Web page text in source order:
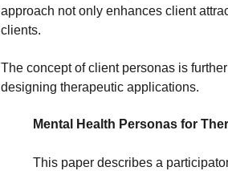
approach not only enhances client
clients.
The concept of client personas is
designing therapeutic applications.
Mental Health Personas for
This paper describes a